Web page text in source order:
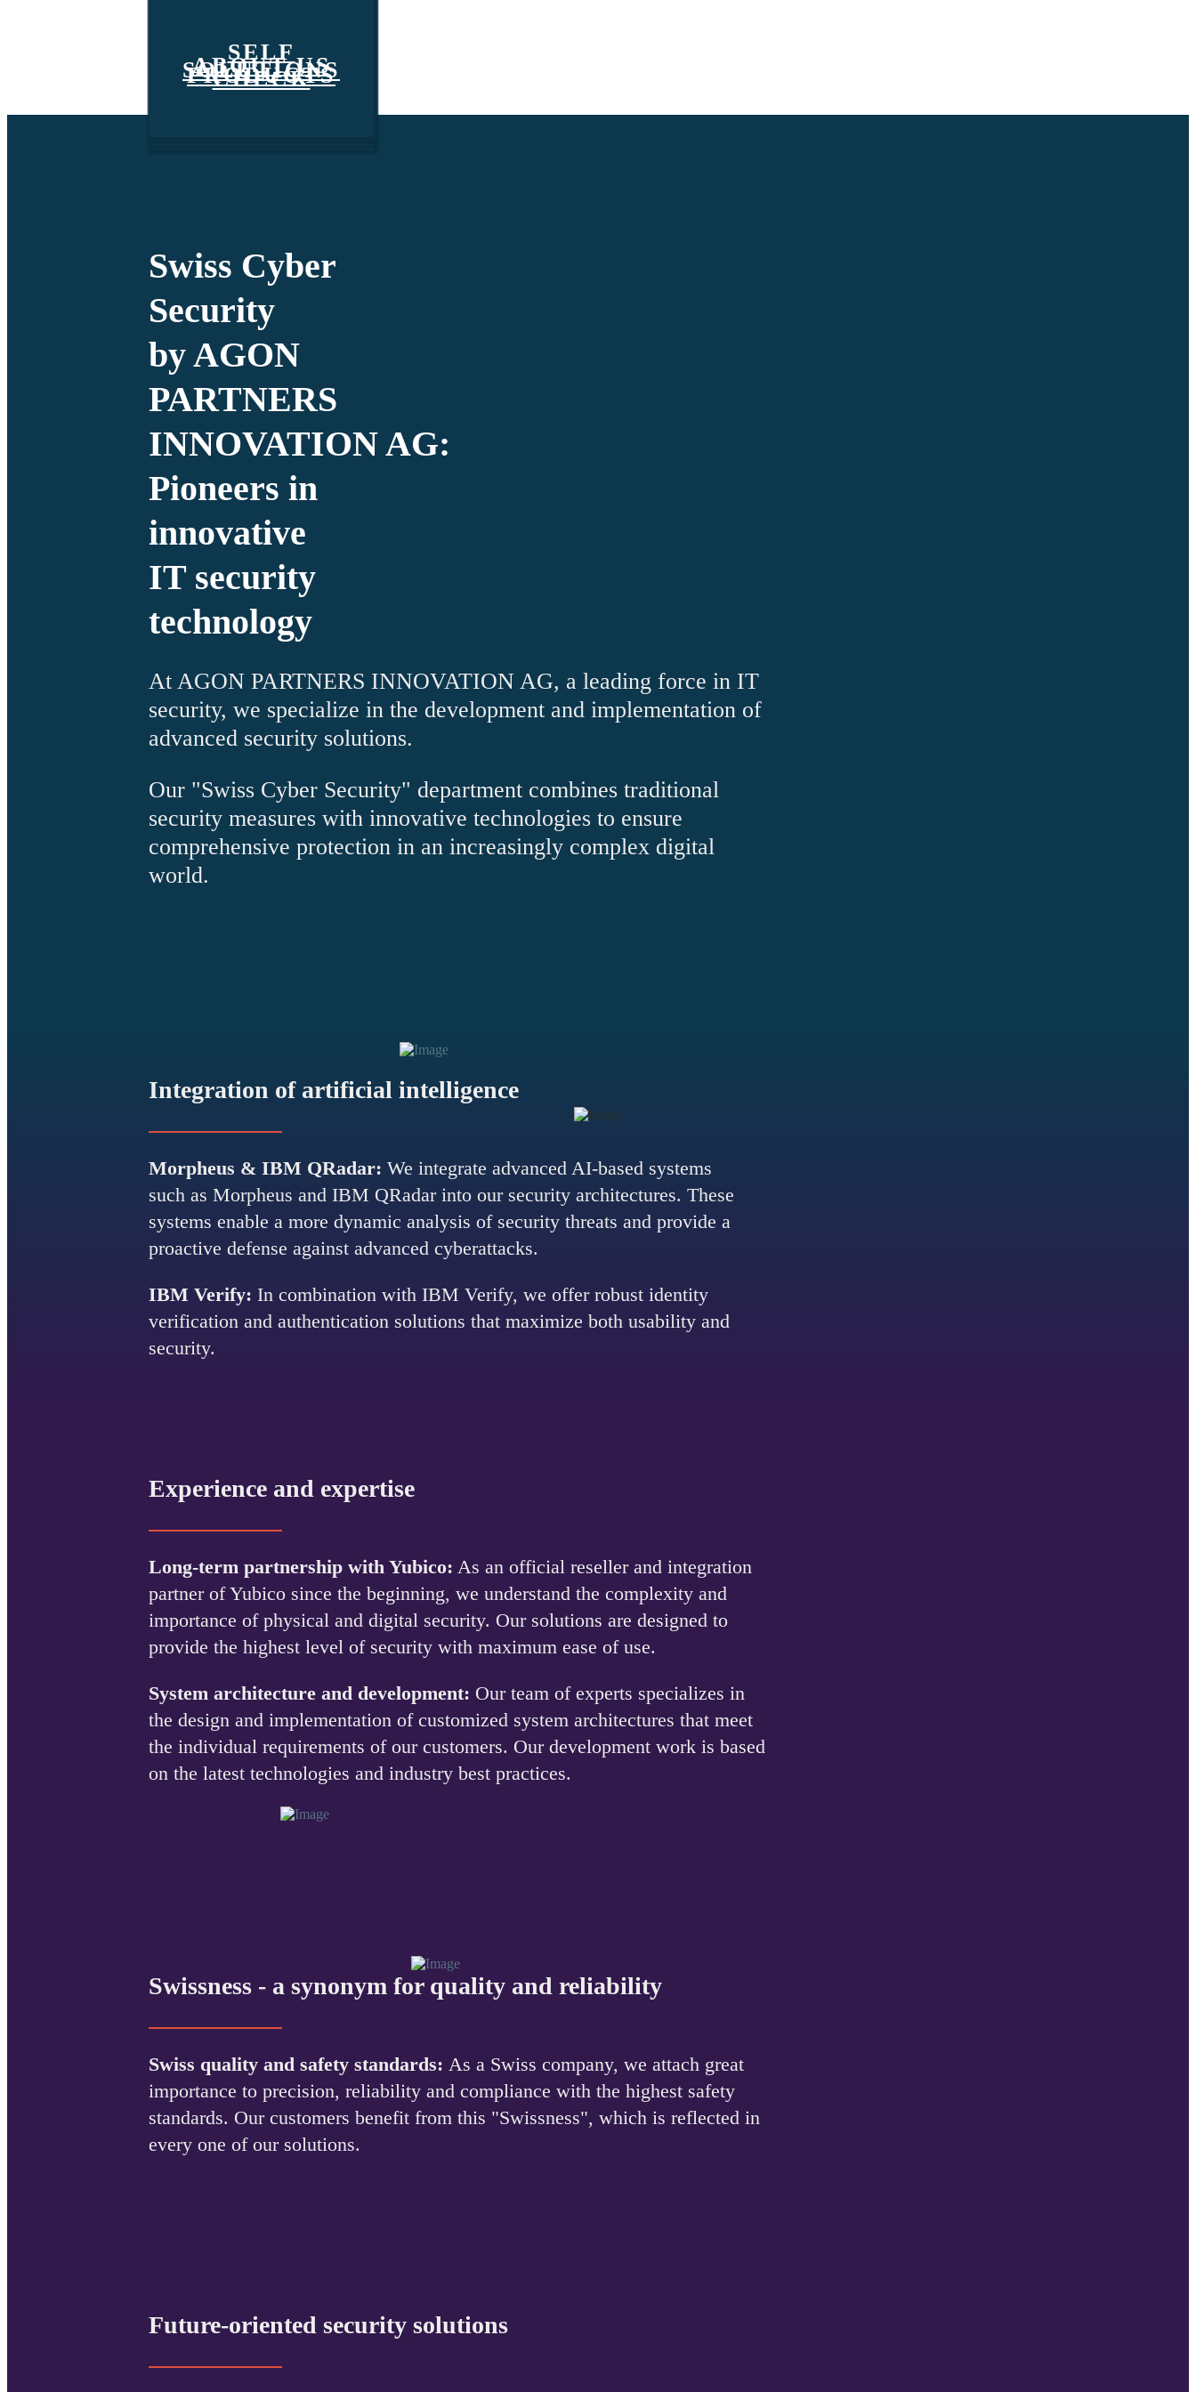
SELF
CHECK
PRODUCTS
SOLUTIONS
ABOUT US
Swiss Cyber
Security
by AGON
PARTNERS
INNOVATION AG:
Pioneers in
innovative
IT security
technology
At AGON PARTNERS INNOVATION AG, a leading force in IT
security, we specialize in the development and implementation of
advanced security solutions.
Our "Swiss Cyber Security" department combines traditional
security measures with innovative technologies to ensure
comprehensive protection in an increasingly complex digital
world.
Integration of artificial intelligence
Morpheus & IBM QRadar:We integrate advanced AI-based systems
such as Morpheus and IBM QRadar into our security architectures. These
systems enable a more dynamic analysis of security threats and provide a
proactive defense against advanced cyberattacks.
IBM Verify: In combination with IBM Verify, we offer robust identity
verification and authentication solutions that maximize both usability and
security.
Experience and expertise
Long-term partnership with Yubico: As an official reseller and integration
partner of Yubico since the beginning, we understand the complexity and
importance of physical and digital security. Our solutions are designed to
provide the highest level of security with maximum ease of use.
System architecture and development: Our team of experts specializes in
the design and implementation of customized system architectures that meet
the individual requirements of our customers. Our development work is based
on the latest technologies and industry best practices.
Swissness - a synonym for quality and reliability
Swiss quality and safety standards: As a Swiss company, we attach great
importance to precision, reliability and compliance with the highest safety
standards. Our customers benefit from this "Swissness", which is reflected in
every one of our solutions.
Future-oriented security solutions